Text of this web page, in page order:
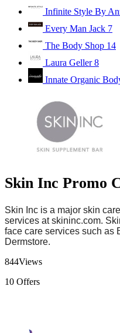
Infinite Style By
Every Man Jack 7
The Body Shop 14
Laura Geller8
Innate Organic
Skin Inc Promo
Skin Inc is a major skin
services atskininc.com.
face care services such as
Dermstore.
844Views
10 Offers